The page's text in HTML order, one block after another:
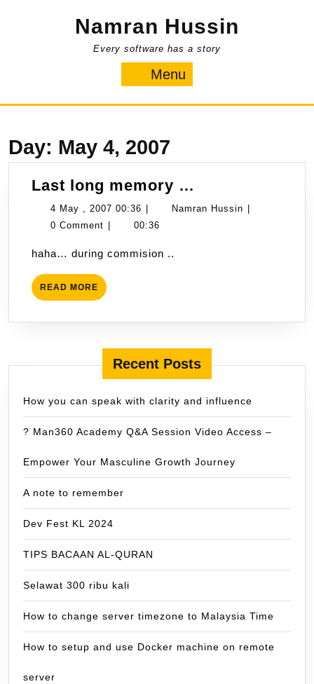
Namran Hussin
Every software has a story
Menu
Day: May 4, 2007
Last long memory …
long
4 May , 2007 00:36 4
May
2007
Namran Hussin Namran
0 Comment
00:36
haha… during commision ..
READ MORE READ
MORE
Recent Posts
How you can speak with clarity and influence
? Man360 Academy Q&A Session Video Access –
Empower Your Masculine Growth Journey
A note to remember
Dev Fest KL 2024
TIPS BACAAN AL-QURAN
Selawat 300 ribu kali
How to change server timezone to Malaysia Time
How to setup and use Docker machine on remote
server